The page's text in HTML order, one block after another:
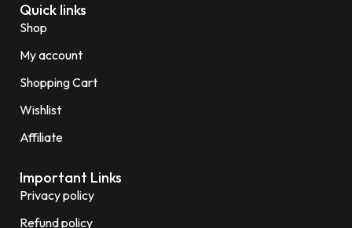
Quick links
Shop
My account
Shopping Cart
Wishlist
Affiliate
Important Links
Privacy policy
Refund policy